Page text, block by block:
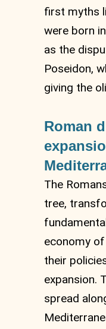
first myths
were born
as the
Poseidon,
giving the
Roman
The
tree,
economy
their
expansion.
spread